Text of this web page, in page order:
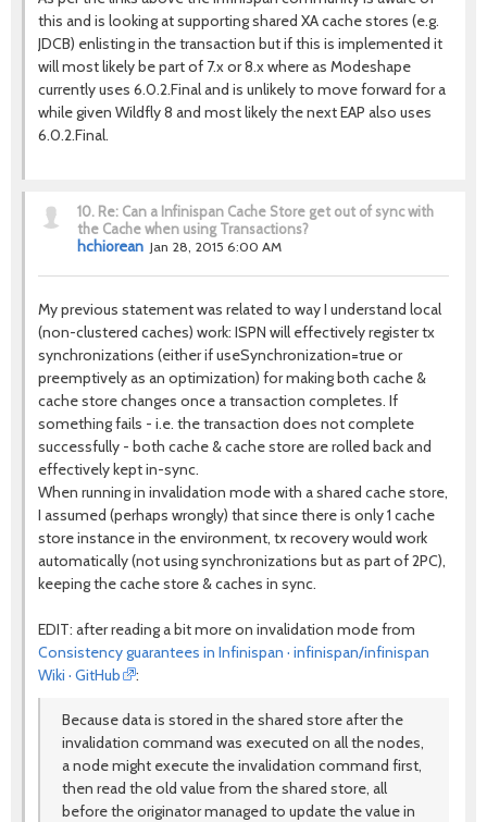
this and is looking at supporting shared XA cache stores (e.g.
JDCB) enlisting in the transaction but if this is implemented it
will most likely be part of 7.x or 8.x where as Modeshape
currently uses 6.0.2.Final and is unlikely to move forward for a
while given Wildfly 8 and most likely the next EAP also uses
6.0.2.Final.
10. Re: Can a Infinispan Cache Store get out of sync with
the Cache when using Transactions?
hchiorean Jan 28, 2015 6:00 AM
My previous statement was related to way I understand local
(non-clustered caches) work: ISPN will effectively register tx
synchronizations (either if useSynchronization=true or
preemptively as an optimization) for making both cache &
cache store changes once a transaction completes. If
something fails - i.e. the transaction does not complete
successfully - both cache & cache store are rolled back and
effectively kept in-sync.
When running in invalidation mode with a shared cache store,
I assumed (perhaps wrongly) that since there is only 1 cache
store instance in the environment, tx recovery would work
automatically (not using synchronizations but as part of 2PC),
keeping the cache store & caches in sync.
EDIT: after reading a bit more on invalidation mode from
Consistency guarantees in Infinispan · infinispan/infinispan
Wiki · GitHub
:
Because data is stored in the shared store after the
invalidation command was executed on all the nodes,
a node might execute the invalidation command first,
then read the old value from the shared store, all
before the originator managed to update the value in